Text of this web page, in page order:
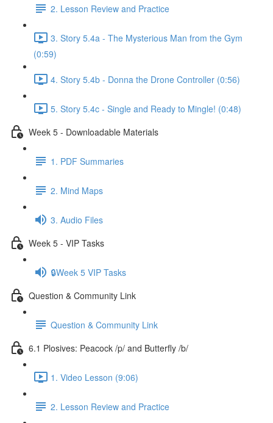
2. Lesson Review and Practice
3. Story 5.4a - The Mysterious Man from the Gym
(0:59)
4. Story 5.4b - Donna the Drone Controller (0:56)
5. Story 5.4c - Single and Ready to Mingle! (0:48)
Week 5 - Downloadable Materials
1. PDF Summaries
2. Mind Maps
3. Audio Files
Week 5 - VIP Tasks
🔒Week 5 VIP Tasks
Question & Community Link
Question & Community Link
6.1 Plosives: Peacock /p/ and Butterfly /b/
1. Video Lesson (9:06)
2. Lesson Review and Practice